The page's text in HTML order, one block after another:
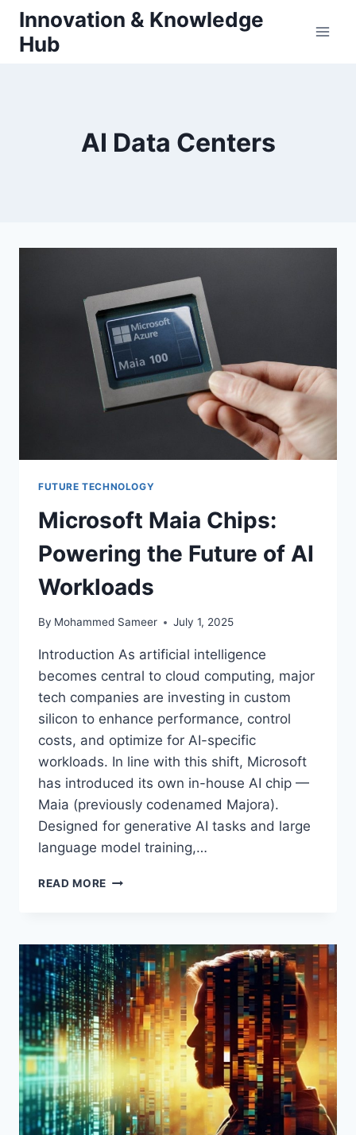
Skip
content
Innovation & Knowledge
Hub
AI Data Centers
FUTURE TECHNOLOGY
Microsoft Maia Chips:
Powering the Future of AI
Workloads
By Mohammed Sameer July 1, 2025
Introduction As artificial intelligence
becomes central to cloud computing, major
tech companies are investing in custom
silicon to enhance performance, control
costs, and optimize for AI-specific
workloads. In line with this shift, Microsoft
has introduced its own in-house AI chip —
Maia (previously codenamed Majora).
Designed for generative AI tasks and large
language model training,…
READ MORE MICROSOFT
THE
FUTURE
OF
AI
WORKLOADS